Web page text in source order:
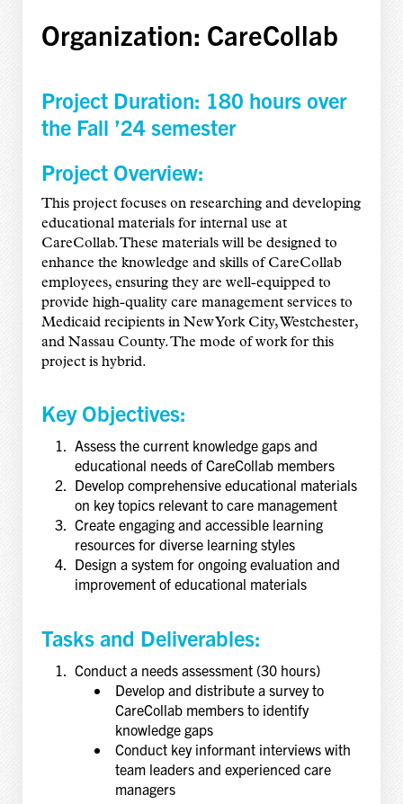
Organization: CareCollab
Project Duration: 180 hours over
the Fall ’24 semester
Project Overview:
This project focuses on researching and developing
educational materials for internal use at
CareCollab. These materials will be designed to
enhance the knowledge and skills of CareCollab
employees, ensuring they are well-equipped to
provide high-quality care management services to
Medicaid recipients in New York City, Westchester,
and Nassau County. The mode of work for this
project is hybrid.
Key Objectives:
Assess the current knowledge gaps and
educational needs of CareCollab members
Develop comprehensive educational materials
on key topics relevant to care management
Create engaging and accessible learning
resources for diverse learning styles
Design a system for ongoing evaluation and
improvement of educational materials
Tasks and Deliverables:
Conduct a needs assessment (30 hours)
Develop and distribute a survey to
CareCollab members to identify
knowledge gaps
Conduct key informant interviews with
team leaders and experienced care
managers